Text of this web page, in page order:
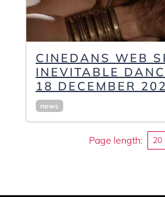
CINEDANS WEB
INEVITABLE
18 DECEMBER
news
Page length: 20